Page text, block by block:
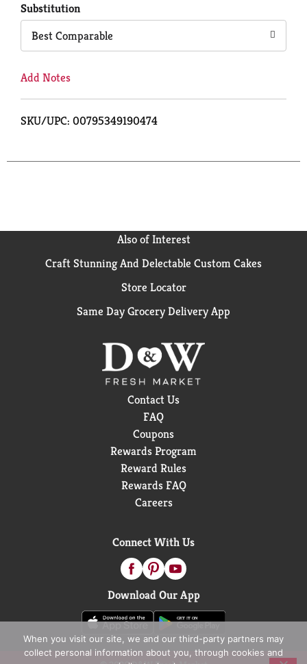
Substitution
Best Comparable
Add Notes
SKU/UPC: 00795349190474
Also of Interest
Craft Stunning And Delectable Custom Cakes
Store Locator
Same Day Grocery Delivery App
Contact Us
FAQ
Coupons
Rewards Program
Reward Rules
Rewards FAQ
Careers
Connect With Us
Download Our App
When you visit our site, we and our third-party partners may
collect personal information about you, through cookies and